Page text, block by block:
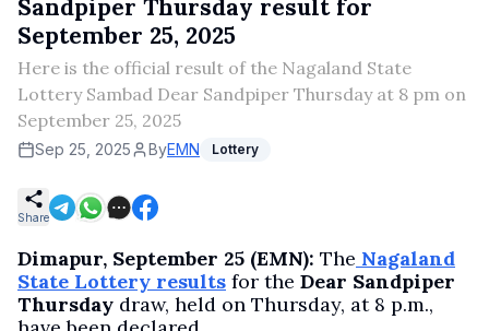
Sandpiper Thursday result for
September 25, 2025
Here is the official result of the Nagaland State
Lottery Sambad Dear Sandpiper Thursday at 8 pm on
September 25, 2025
Sep 25, 2025 ByEMN Lottery
Share
Dimapur, September 25 (EMN): The Nagaland
State Lottery results for the Dear Sandpiper
Thursday draw, held on Thursday, at 8 p.m.,